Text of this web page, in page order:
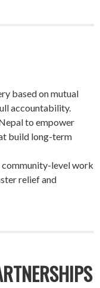
based on mutual
accountability.
to empower
build long-term
level work
relief and